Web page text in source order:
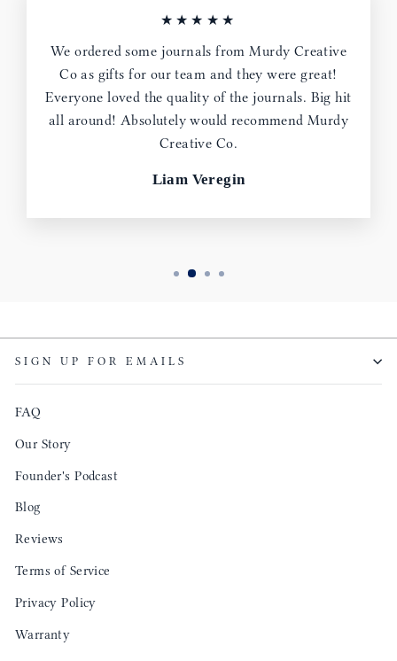
★★★★★
We ordered some journals from Murdy Creative
Co as gifts for our team and they were great!
Everyone loved the quality of the journals. Big hit
all around! Absolutely would recommend Murdy
Creative Co.
Liam Veregin
SIGN UP FOR EMAILS
FAQ
Our Story
Founder's Podcast
Blog
Reviews
Terms of Service
Privacy Policy
Warranty